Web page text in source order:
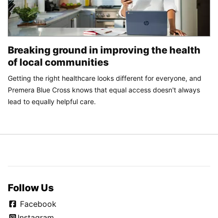
Breaking ground in improving the health
of local communities
Getting the right healthcare looks different for everyone, and
Premera Blue Cross knows that equal access doesn't always
lead to equally helpful care.
Follow Us
Facebook